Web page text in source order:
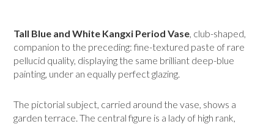
Tall Blue and White Kangxi Period Vase , club-shaped,
companion to the preceding: fine-textured paste of rare
pellucid quality, displaying the same bril­liant deep-blue
painting, under an equally perfect glazing.
The pictorial subject, carried around the vase, shows a
garden terrace. The central figure is a lady of high rank,